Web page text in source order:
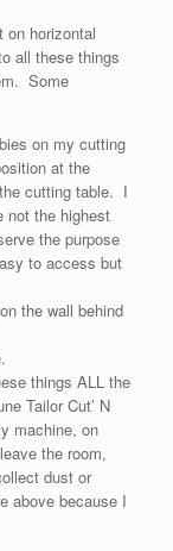
on horizontal
all these things
Some
on my cutting
at the
cutting table. I
not the highest
the purpose
to access but
the wall behind
things ALL the
Tailor Cut’ N
machine, on
the room,
dust or
above because I